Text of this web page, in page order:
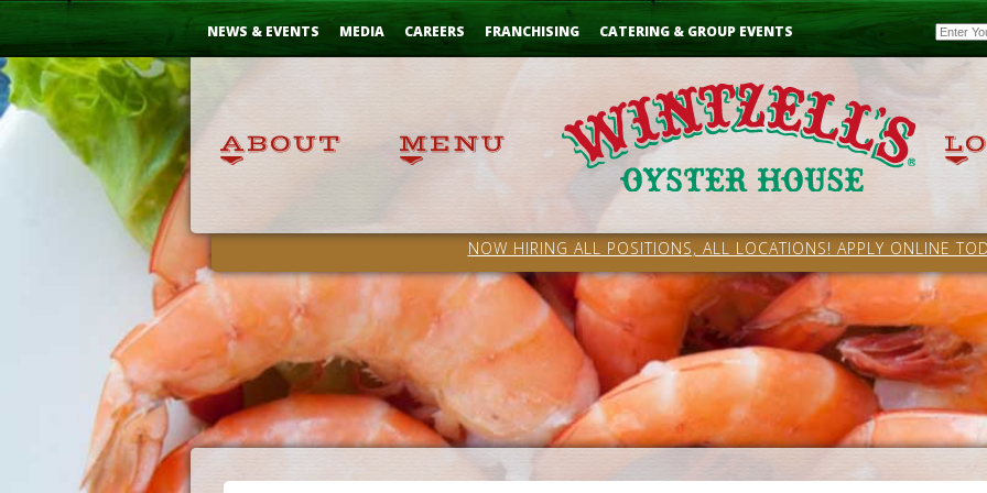
Skip
NEWS & EVENTS MEDIA CAREERS FRANCHISING CATERING & GROUP EVENTS Email
NOW HIRING ALL POSITIONS, ALL LOCATIONS! APPLY ONLINE
...